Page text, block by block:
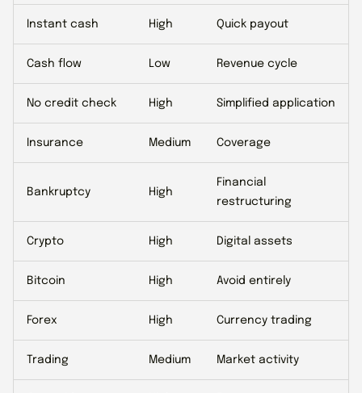
Instant cash High Quick payout
Cash flow Low Revenue cycle
No credit check High Simplified application
Insurance Medium Coverage
Bankruptcy High
Financial
restructuring
Crypto High Digital assets
Bitcoin High Avoid entirely
Forex High Currency trading
Trading Medium Market activity